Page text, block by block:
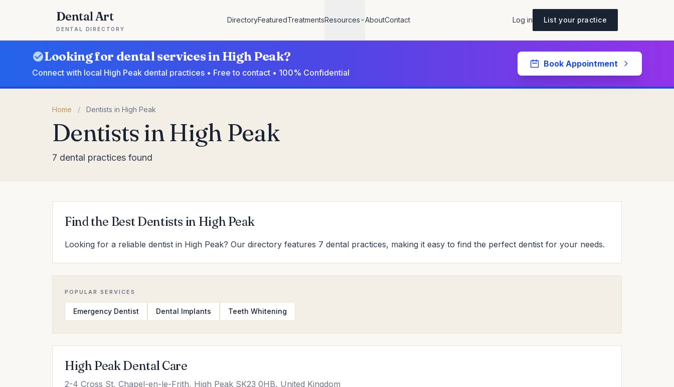
Dental Art
DENTAL DIRECTORY
DirectoryFeaturedTreatmentsResources AboutContact Log in List your practice
Looking for dental services in High Peak?
Connect with local High Peak dental practices • Free to contact • 100% Confidential
Book Appointment
Home / Dentists in High Peak
Dentists in High Peak
7 dental practices found
Find the Best Dentists in High Peak
Looking for a reliable dentist in High Peak? Our directory features 7 dental practices, making it easy to find the perfect dentist for your needs.
POPULAR SERVICES
Emergency Dentist Dental Implants Teeth Whitening
High Peak Dental Care
2-4 Cross St, Chapel-en-le-Frith, High Peak SK23 0HB, United Kingdom